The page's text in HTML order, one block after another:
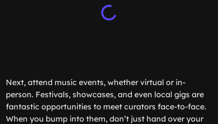
Next, attend music events, whether virtual or in-
person. Festivals, showcases, and even local gigs are
fantastic opportunities to meet curators face-to-face.
When you bump into them, don’t just hand over your